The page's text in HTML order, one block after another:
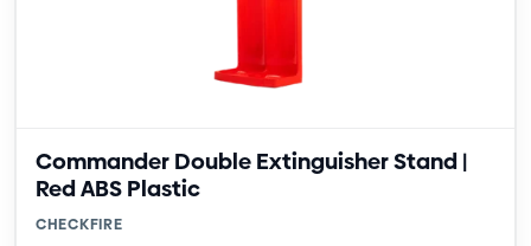
Commander Double Extinguisher Stand |
Red ABS Plastic
CHECKFIRE